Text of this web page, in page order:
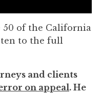
50 of the California
to the full
and clients
on appeal. He